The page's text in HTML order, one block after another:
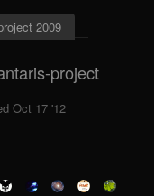
2009
project
Oct 17 '12